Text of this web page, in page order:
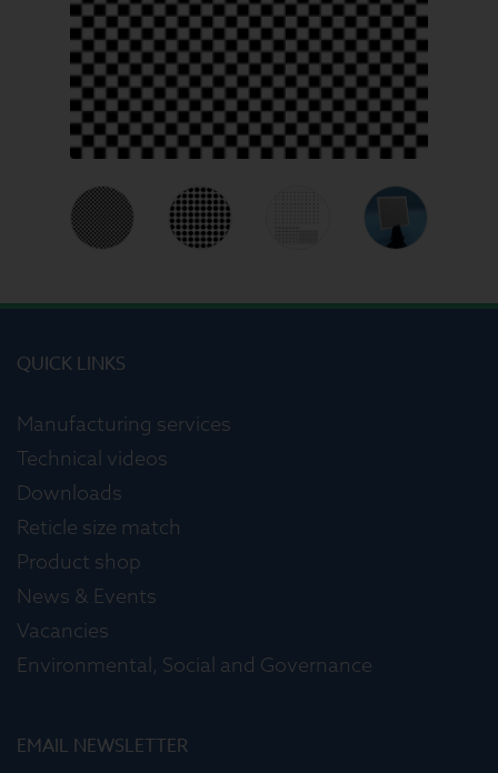
QUICK LINKS
Manufacturing services
Technical videos
Downloads
Reticle size match
Product shop
News & Events
Vacancies
Environmental, Social and Governance
EMAIL NEWSLETTER